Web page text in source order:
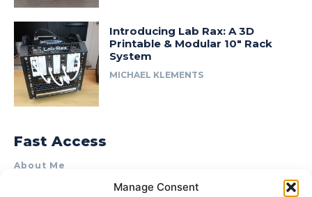
Manage Consent
Introducing Lab Rax: A 3D
Printable & Modular 10″ Rack
System
MICHAEL KLEMENTS
Fast Access
About Me
Product Review & Sponsorship Policy